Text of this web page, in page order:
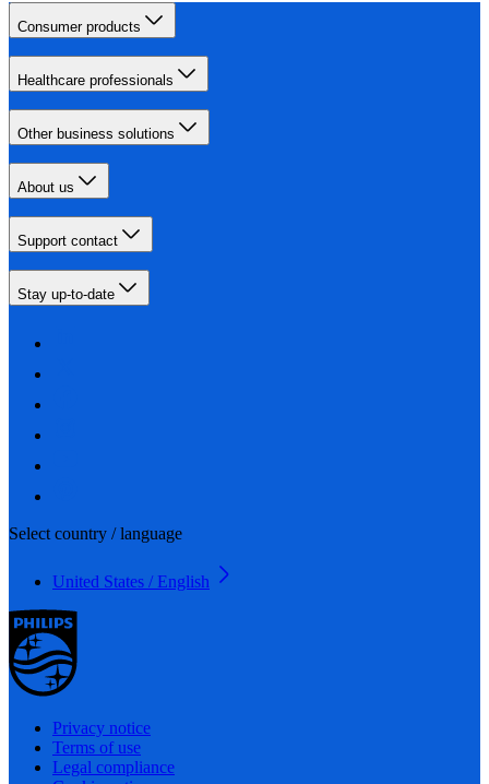
Consumer products
Healthcare professionals
Other business solutions
About us
Support contact
Stay up-to-date
Select country / language
United States / English
Privacy notice
Terms of use
Legal compliance